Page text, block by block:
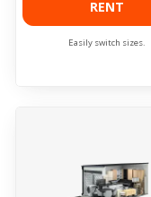
RENT
Easily switch sizes.